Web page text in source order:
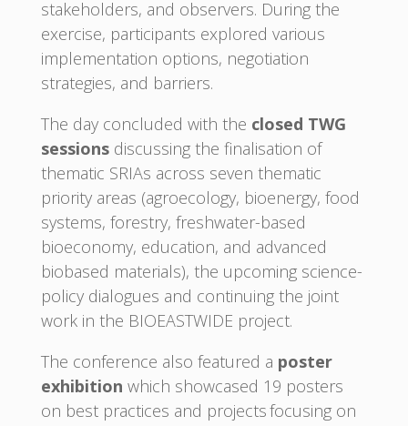
stakeholders, and observers. During the
exercise, participants explored various
implementation options, negotiation
strategies, and barriers.
The day concluded with the closed TWG
sessionsdiscussing the finalisation of
thematic SRIAs across seven thematic
priority areas (agroecology, bioenergy, food
systems, forestry, freshwater-based
bioeconomy, education, and advanced
biobased materials), the upcoming science-
policy dialogues and continuing the joint
work in the BIOEASTWIDE project.
The conference also featured a poster
exhibition which showcased 19 posters
on best practices and projects focusing on